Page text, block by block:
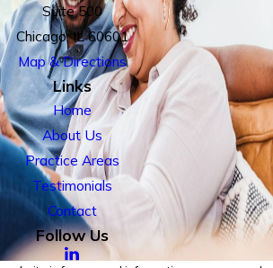
Suite 500
Chicago, IL 60601
Map & Directions
Links
Home
About Us
Practice Areas
Testimonials
Contact
Follow Us